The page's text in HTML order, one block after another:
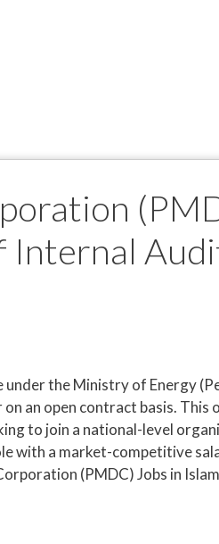
Internal
the Ministry of Energy
an open contract basis. This
to join a national-level
with a market-competitive
(PMDC) Jobs in